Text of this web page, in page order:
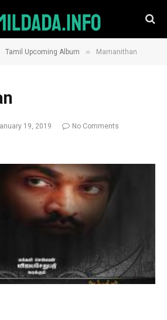
Tamil Upcoming Album » Mamanithan
19, 2019
No Comments